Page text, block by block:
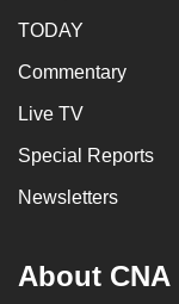
TODAY
Commentary
Live TV
Special Reports
Newsletters
About CNA